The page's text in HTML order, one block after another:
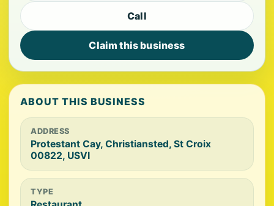
Call
Claim this business
ABOUT THIS BUSINESS
ADDRESS
Protestant Cay, Christiansted, St Croix
00822, USVI
TYPE